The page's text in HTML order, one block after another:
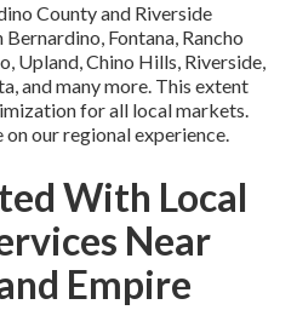
County and Riverside
Fontana, Rancho
Upland, Chino Hills, Riverside,
and many more. This extent
for all local markets.
on our regional experience.
With Local
Near
Empire